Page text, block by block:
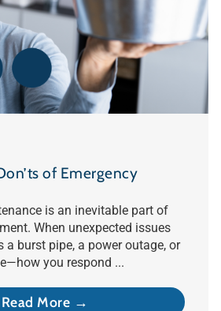
of Emergency
is an inevitable part of
When unexpected issues
a burst pipe, a power outage, or
you respond ...
Read More →